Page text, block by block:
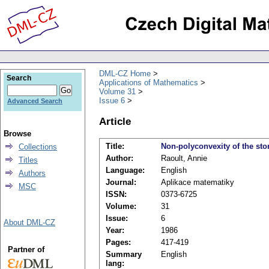
DML-CZ Home
Applications of Mathematics
Volume 31
Issue 6
Article
Title:
Non-polyconvexity of the
Author:
Raoult, Annie
Language:
English
Journal:
Aplikace matematiky
ISSN:
0373-6725
Volume:
31
Issue:
6
Year:
1986
Pages:
417-419
Summary
lang:
English
Search
Advanced Search
Browse
Collections
Titles
Authors
MSC
About DML-CZ
Partner of